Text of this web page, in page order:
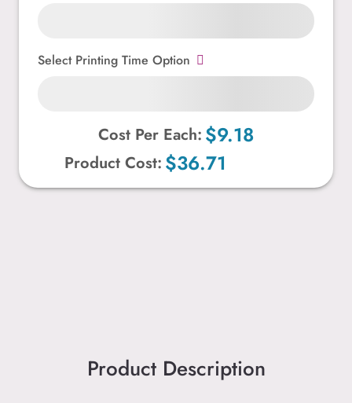
Select Printing Time Option
Product Cost: $36.71
Cost Per Each: $9.18
Product Description